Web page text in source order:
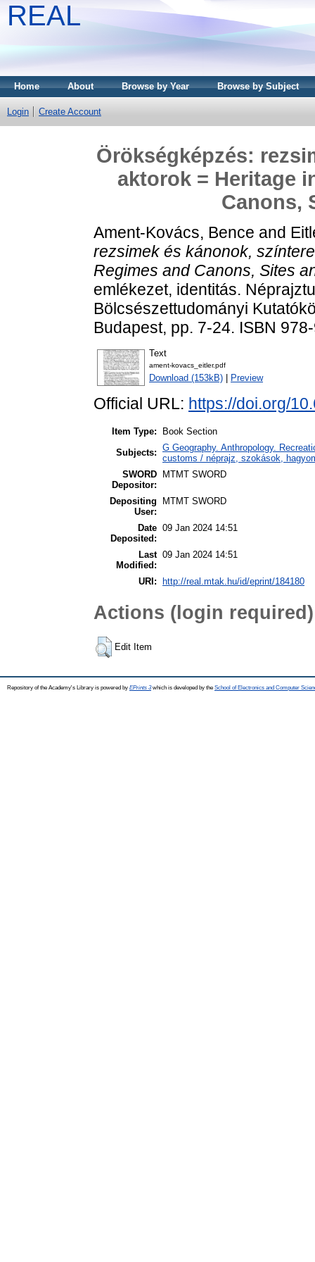
REAL
Home About Browse by Year Browse by Subject
Login Create Account
Örökségképzés:
aktorok = Heritage
Canons,
Ament-Kovács, Bence and
rezsimek és kánonok,
Regimes and Canons, Sites
emlékezet, identitás.
Bölcsészettudományi
Budapest, pp. 7-24. ISBN
Text
ament-kovacs_eitler.pdf
Download (153kB) Preview
Official URL: https://doi.org/
Item Type:
Book Section
Subjects: G Geography. Anthropology.
customs / néprajz, szokások,
SWORD
Depositor:
MTMT SWORD
Depositing
User:
MTMT SWORD
Date
Deposited:
09 Jan 2024 14:51
Last
Modified:
09 Jan 2024 14:51
URI: http://real.mtak.hu/id/eprint/184180
Actions (login required)
Edit Item
Repository of the Academy's Library is powered by EPrints 3which is developed by the School of Electronics and Computer